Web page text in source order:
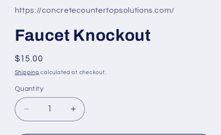
https://concretecountertopsolutions.com/
Faucet Knockout
Regular
price
$15.00
Shipping calculated at checkout.
Quantity
Decrease
quantity
Increase
quantity